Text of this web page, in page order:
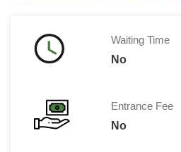
Waiting Time
No
Entrance Fee
No